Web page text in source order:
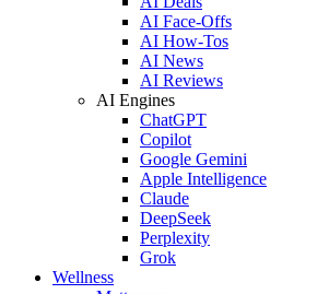
AI Face-Offs
AI How-Tos
AI News
AI Reviews
AI Engines
ChatGPT
Copilot
Google Gemini
Apple Intelligence
Claude
DeepSeek
Perplexity
Grok
Wellness